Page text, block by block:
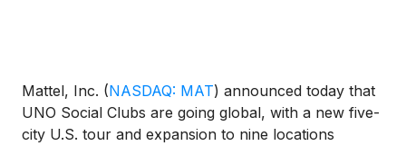
Mattel, Inc. (NASDAQ: MAT) announced today that
UNO Social Clubs are going global, with a new five-
city U.S. tour and expansion to nine locations